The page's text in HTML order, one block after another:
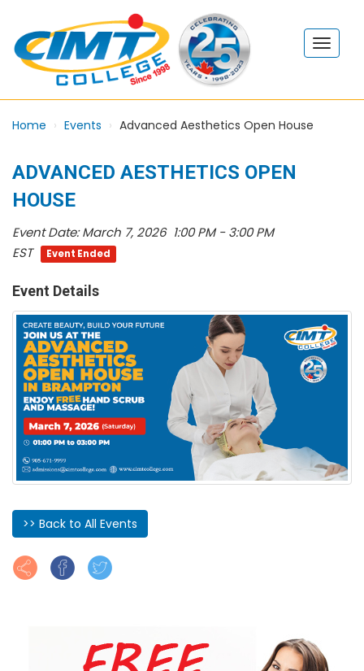
Home Events Advanced Aesthetics Open House
ADVANCED AESTHETICS OPEN
HOUSE
Event Date:March 7, 2026 1:00 PM - 3:00 PM
EST
Event Ended
Event Details
>> Back to All Events